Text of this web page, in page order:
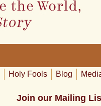
Holy Fools Blog
Join our Mailing